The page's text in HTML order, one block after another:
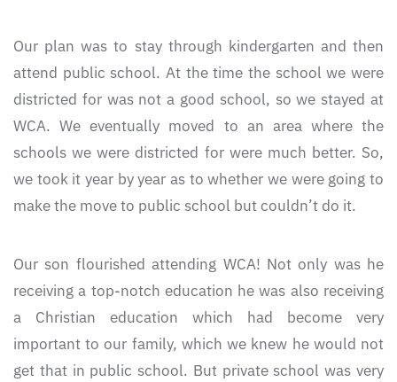
Our plan was to stay through kindergarten and then
attend public school. At the time the school we were
districted for was not a good school, so we stayed at
WCA. We eventually moved to an area where the
schools we were districted for were much better. So,
we took it year by year as to whether we were going to
make the move to public school but couldn’t do it.
Our son flourished attending WCA! Not only was he
receiving a top-notch education he was also receiving
a Christian education which had become very
important to our family, which we knew he would not
get that in public school. But private school was very